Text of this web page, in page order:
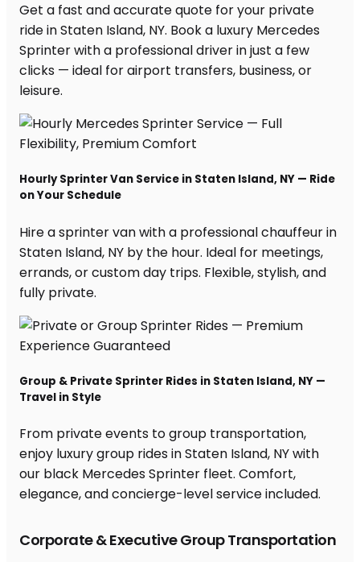
Corporate & Executive Group Transportation
Get a fast and accurate quote for your private
ride in Staten Island, NY. Book a luxury Mercedes
Sprinter with a professional driver in just a few
clicks — ideal for airport transfers, business, or
leisure.
Hourly Sprinter Van Service in Staten Island, NY — Ride
on Your Schedule
Hire a sprinter van with a professional chauffeur in
Staten Island, NY by the hour. Ideal for meetings,
errands, or custom day trips. Flexible, stylish, and
fully private.
Group & Private Sprinter Rides in Staten Island, NY —
Travel in Style
From private events to group transportation,
enjoy luxury group rides in Staten Island, NY with
our black Mercedes Sprinter fleet. Comfort,
elegance, and concierge-level service included.